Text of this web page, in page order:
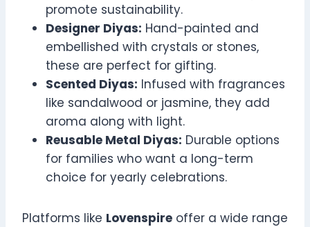
promote sustainability.
Designer Diyas: Hand-painted and
embellished with crystals or stones,
these are perfect for gifting.
Scented Diyas: Infused with fragrances
like sandalwood or jasmine, they add
aroma along with light.
Reusable Metal Diyas: Durable options
for families who want a long-term
choice for yearly celebrations.
Platforms like Lovenspire offer a wide range